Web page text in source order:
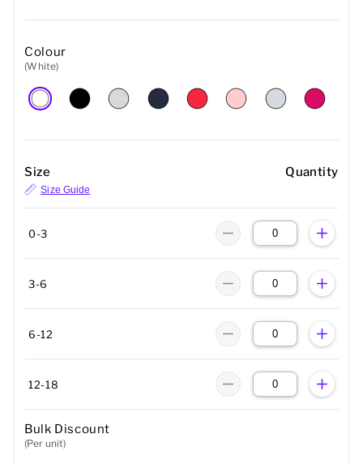
Sports Accessories
Colour
(White)
Size Quantity
Size Guide
0-3
3-6
6-12
12-18
Bulk Discount
(Per unit)